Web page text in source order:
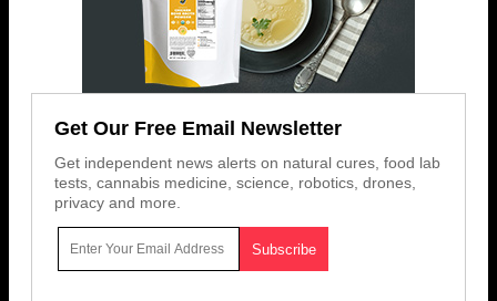
Get Our Free Email Newsletter
Get independent news alerts on natural cures, food lab
tests, cannabis medicine, science, robotics, drones,
privacy and more.